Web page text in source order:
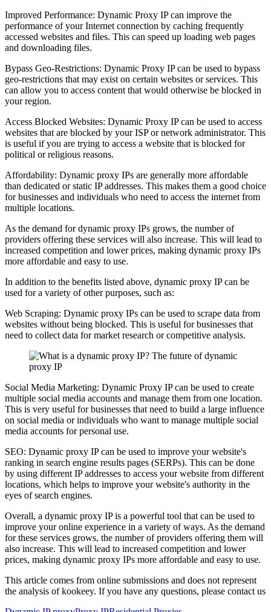
Improved Performance: Dynamic Proxy IP can improve the
performance of your Internet connection by caching frequently
accessed websites and files. This can speed up loading web pages
and downloading files.
Bypass Geo-Restrictions: Dynamic Proxy IP can be used to bypass
geo-restrictions that may exist on certain websites or services. This
can allow you to access content that would otherwise be blocked in
your region.
Access Blocked Websites: Dynamic Proxy IP can be used to access
websites that are blocked by your ISP or network administrator. This
is useful if you are trying to access a website that is blocked for
political or religious reasons.
Affordability: Dynamic proxy IPs are generally more affordable
than dedicated or static IP addresses. This makes them a good choice
for businesses and individuals who need to access the internet from
multiple locations.
As the demand for dynamic proxy IPs grows, the number of
providers offering these services will also increase. This will lead to
increased competition and lower prices, making dynamic proxy IPs
more affordable and easy to use.
In addition to the benefits listed above, dynamic proxy IP can be
used for a variety of other purposes, such as:
Web Scraping: Dynamic proxy IPs can be used to scrape data from
websites without being blocked. This is useful for businesses that
need to collect data for market research or competitive analysis.
Social Media Marketing: Dynamic Proxy IP can be used to create
multiple social media accounts and manage them from one location.
This is very useful for businesses that need to build a large influence
on social media or individuals who want to manage multiple social
media accounts for personal use.
SEO: Dynamic proxy IP can be used to improve your website's
ranking in search engine results pages (SERPs). This can be done
by using different IP addresses to access your website from different
locations, which helps to improve your website's authority in the
eyes of search engines.
Overall, a dynamic proxy IP is a powerful tool that can be used to
improve your online experience in a variety of ways. As the demand
for these services grows, the number of providers offering them will
also increase. This will lead to increased competition and lower
prices, making dynamic proxy IPs more affordable and easy to use.
This article comes from online submissions and does not represent
the analysis of kookeey. If you have any questions, please contact us